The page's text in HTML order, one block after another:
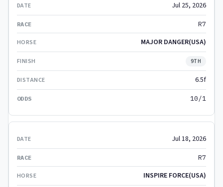
Jul 25, 2026
R7
MAJOR DANGER(USA)
9TH
6.5f
10/1
Jul 18, 2026
R7
INSPIRE FORCE(USA)